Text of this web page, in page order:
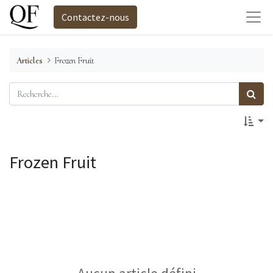
Contactez-nous
Articles Frozen Fruit
Frozen Fruit